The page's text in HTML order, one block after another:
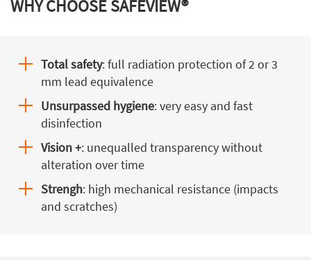
WHY CHOOSE SAFEVIEW®
Total safety: full radiation protection of 2 or 3
mm lead equivalence
Unsurpassed hygiene: very easy and fast
disinfection
Vision +: unequalled transparency without
alteration over time
Strengh: high mechanical resistance (impacts
and scratches)